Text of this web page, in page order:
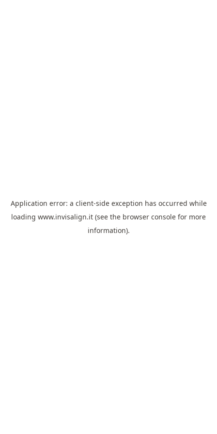
Application error: a client-side exception has occurred while
loading www.invisalign.it (see the browser console for more
information).